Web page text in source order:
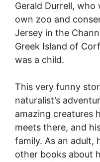
Gerald Durrell,
own zoo and
Jersey in the
Greek Island of
was a child.
This very funny
naturalist’s
amazing creatures
meets there, and
family. As an adult,
other books about